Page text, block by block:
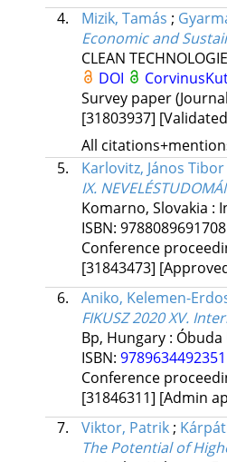
4.
Mizik, Tamás ;
Economic and
CLEAN
DOI
Survey paper
[31803937]
All
5.
Karlovitz, János Tibor
IX.
Komarno, Slovakia :
ISBN: 9788089691708
Conference
[31843473]
6.
Aniko, Kelemen-
FIKUSZ 2020 XV.
Bp, Hungary : Óbuda
ISBN: 9789634492351
Conference
[31846311] [Admin
7.
Viktor, Patrik;
The Potential of